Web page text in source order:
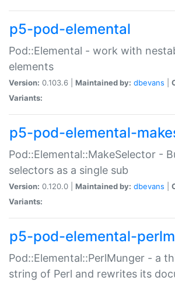
p5-pod-elemental
Pod::Elemental - work with
elements
Version: 0.103.6 | Maintained by: dbevans
Variants:
p5-pod-elemental-
Pod::Elemental::MakeSelector -
selectors as a single sub
Version: 0.120.0 | Maintained by: dbevans
Variants:
p5-pod-elemental-
Pod::Elemental::PerlMunger - a
string of Perl and rewrites its